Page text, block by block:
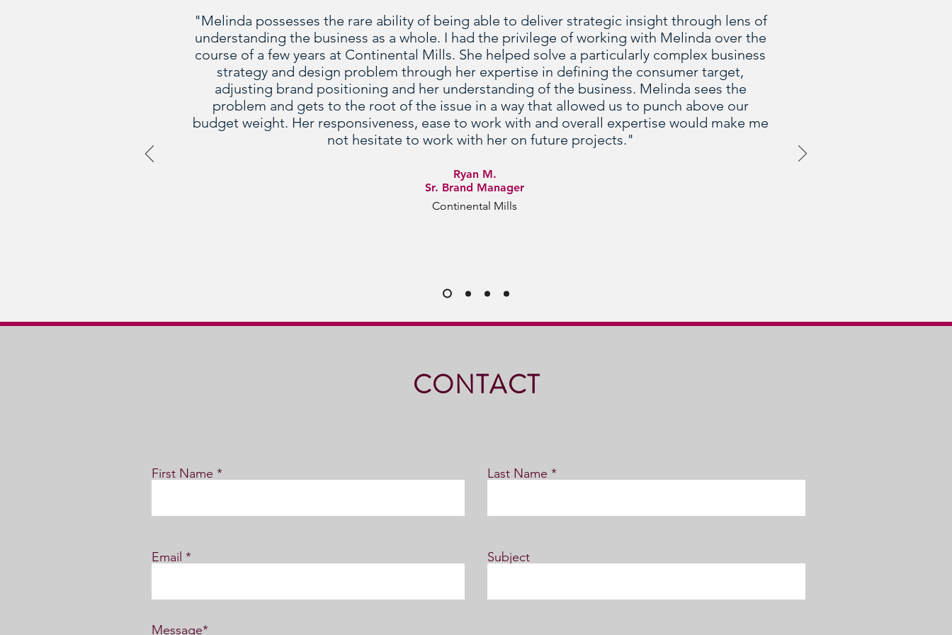
"Melinda possesses the rare ability of being able to deliver strategic insight through lens of
understanding the business as a whole. I had the privilege of working with Melinda over the
course of a few years at Continental Mills. She helped solve a particularly complex business
strategy and design problem through her expertise in defining the consumer target,
adjusting brand positioning and her understanding of the business. Melinda sees the
problem and gets to the root of the issue in a way that allowed us to punch above our
budget weight. Her responsiveness, ease to work with and overall expertise would make me
not hesitate to work with her on future projects."
Ryan M.
Sr. Brand Manager
Continental Mills
CONTACT
First Name Last Name
Email Subject
Message*